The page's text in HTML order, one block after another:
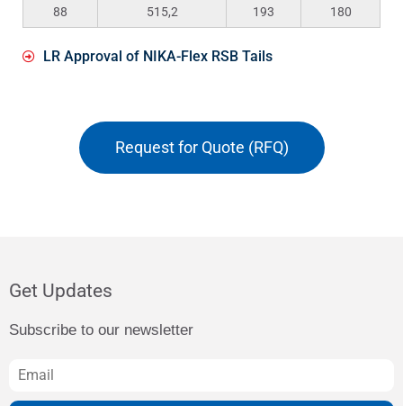
88 515,2 193 180
LR Approval of NIKA-Flex RSB Tails
Request for Quote (RFQ)
Get Updates
Subscribe to our newsletter